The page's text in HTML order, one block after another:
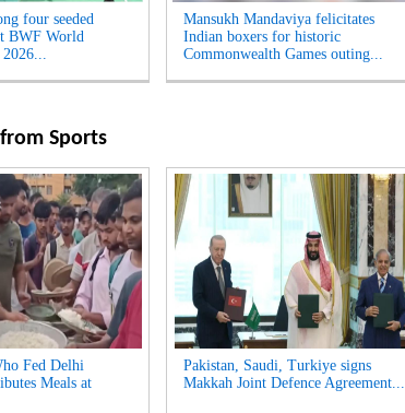
four seeded
BWF World
2026...
Mansukh Mandaviya felicitates
Indian boxers for historic
Commonwealth Games outing...
Sports
Fed Delhi
Meals at
Pakistan, Saudi, Turkiye signs
Makkah Joint Defence Agreement...